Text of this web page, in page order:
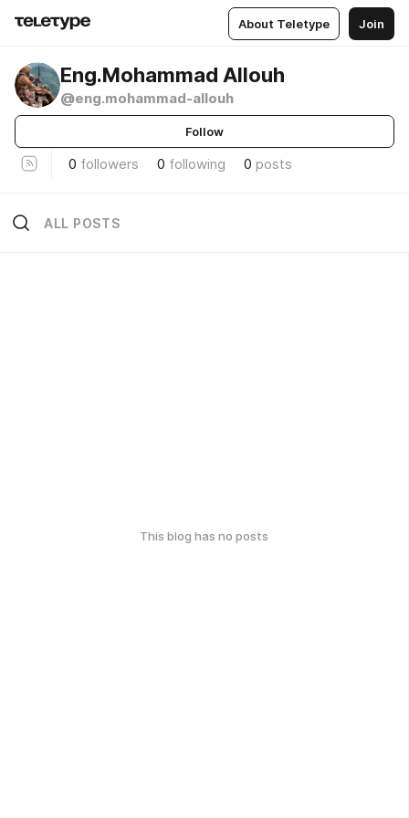
About Teletype Join
Eng.Mohammad Allouh
@eng.mohammad-allouh
Follow
0 followers 0 following 0 posts
ALL POSTS
This blog has no posts